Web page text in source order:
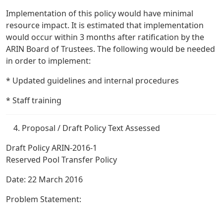
Implementation of this policy would have minimal
resource impact. It is estimated that implementation
would occur within 3 months after ratification by the
ARIN Board of Trustees. The following would be needed
in order to implement:
* Updated guidelines and internal procedures
* Staff training
Proposal / Draft Policy Text Assessed
Draft Policy ARIN-2016-1
Reserved Pool Transfer Policy
Date: 22 March 2016
Problem Statement: